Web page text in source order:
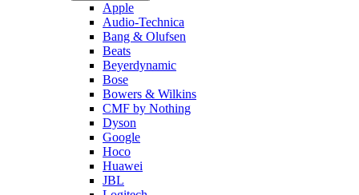
Apple
Audio-Technica
Bang & Olufsen
Beats
Beyerdynamic
Bose
Bowers & Wilkins
CMF by Nothing
Dyson
Google
Hoco
Huawei
JBL